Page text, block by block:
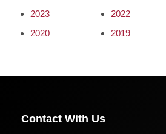
2023
2022
2020
2019
Contact With Us